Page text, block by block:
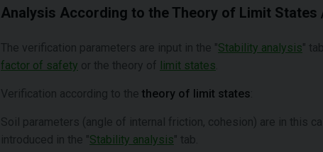
Analysis According to the Theory of Limit States
The verification parameters are input in the "Stability analysis"
factor of safety or the theory of limit states
Verification according to the theory of limit states
Soil parameters (angle of internal friction, cohesion) are in this
introduced in the "Stability analysis" tab.